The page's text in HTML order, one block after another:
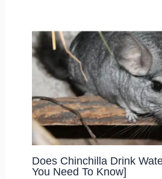
Does Chinchilla Drink
You Need To Know]